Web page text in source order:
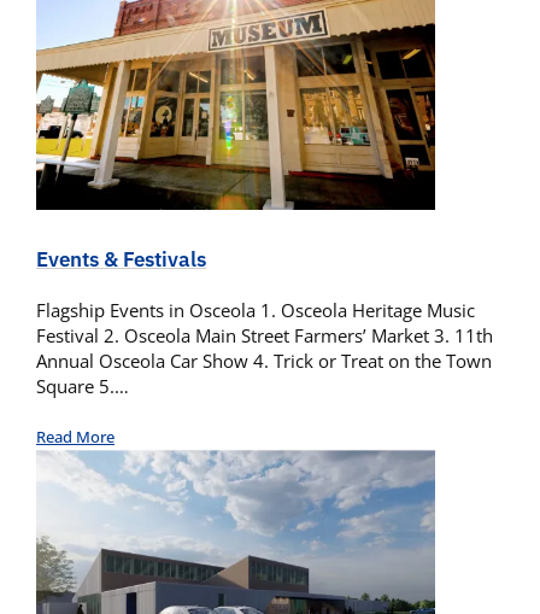
Events & Festivals
Flagship Events in Osceola 1. Osceola Heritage Music
Festival 2. Osceola Main Street Farmers’ Market 3. 11th
Annual Osceola Car Show 4. Trick or Treat on the Town
Square 5.…
Read More